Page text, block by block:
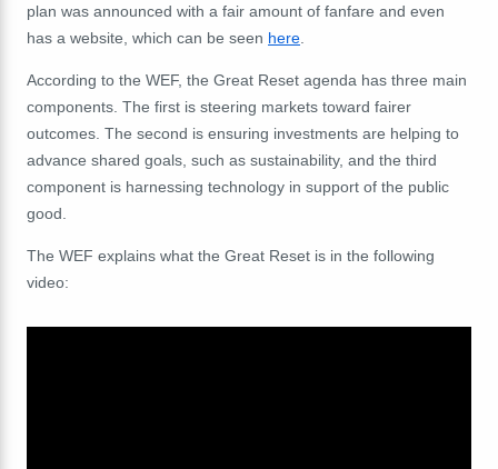
plan was announced with a fair amount of fanfare and even
has a website, which can be seen here
According to the WEF, the Great Reset agenda has three main
components . The first is steering markets toward fairer
outcomes. The second is ensuring investments are helping to
advance shared goals, such as sustainability, and the third
component is harnessing technology in support of the public
good.
The WEF explains what the Great Reset is in the following
video: